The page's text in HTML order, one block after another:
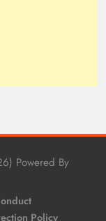
Powered By
Policy